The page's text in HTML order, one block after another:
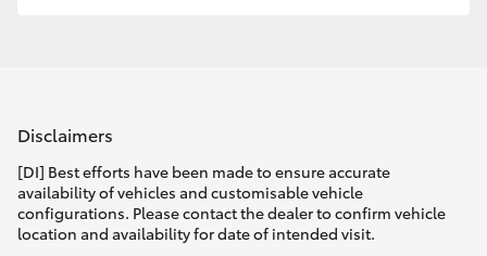
Disclaimers
[DI] Best efforts have been made to ensure accurate
availability of vehicles and customisable vehicle
configurations. Please contact the dealer to confirm vehicle
location and availability for date of intended visit.